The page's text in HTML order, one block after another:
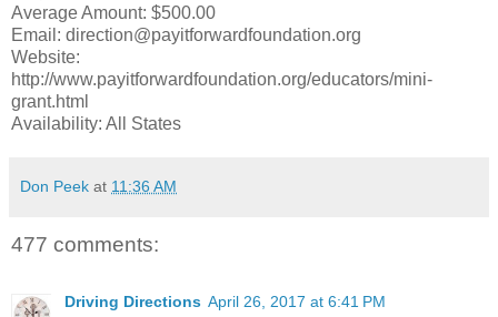
Average Amount: $500.00
Email: direction@payitforwardfoundation.org
Website:
http://www.payitforwardfoundation.org/educators/mini-
grant.html
Availability: All States
Don Peek at 11:36 AM
477 comments:
Driving Directions April 26, 2017 at 6:41 PM